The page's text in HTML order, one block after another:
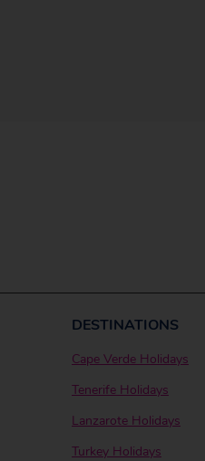
DESTINATIONS
Cape Verde Holidays
Tenerife Holidays
Lanzarote Holidays
Turkey Holidays